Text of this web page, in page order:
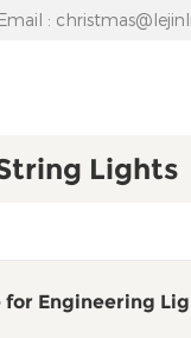
Email :
Lights
Engineering